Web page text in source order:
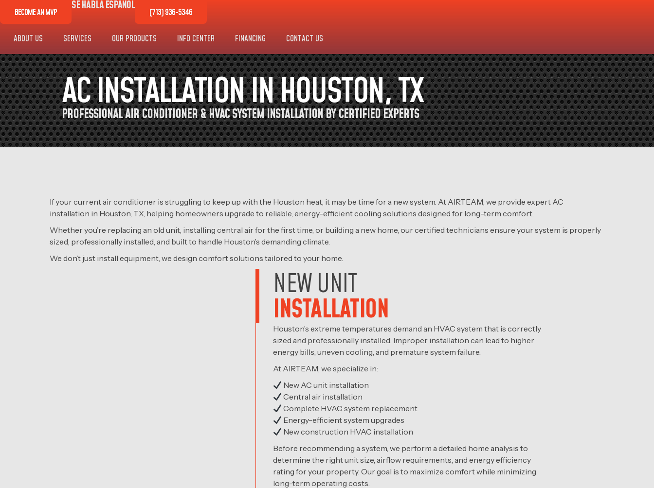
BECOME AN MVP
SE HABLA ESPAÑOL
(713) 936-5346
ABOUT US SERVICES OUR PRODUCTS INFO CENTER FINANCING CONTACT US
AC INSTALLATION IN HOUSTON, TX
PROFESSIONAL AIR CONDITIONER & HVAC SYSTEM INSTALLATION BY CERTIFIED EXPERTS
If your current air conditioner is struggling to keep up with the Houston heat, it may be time for a new system. At AIRTEAM, we provide expert AC
installation in Houston, TX, helping homeowners upgrade to reliable, energy-efficient cooling solutions designed for long-term comfort.
Whether you’re replacing an old unit, installing central air for the first time, or building a new home, our certified technicians ensure your system is properly
sized, professionally installed, and built to handle Houston’s demanding climate.
We don’t just install equipment, we design comfort solutions tailored to your home.
NEW UNIT
INSTALLATION
Houston’s extreme temperatures demand an HVAC system that is correctly
sized and professionally installed. Improper installation can lead to higher
energy bills, uneven cooling, and premature system failure.
At AIRTEAM, we specialize in:
New AC unit installation
Central air installation
Complete HVAC system replacement
Energy-efficient system upgrades
New construction HVAC installation
Before recommending a system, we perform a detailed home analysis to
determine the right unit size, airflow requirements, and energy efficiency
rating for your property. Our goal is to maximize comfort while minimizing
long-term operating costs.